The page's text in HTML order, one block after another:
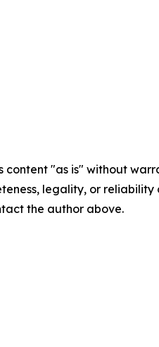
content "as is" without
legality, or
the author above.